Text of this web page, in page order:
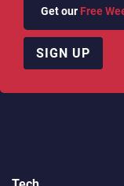
Get our Free
SIGN UP